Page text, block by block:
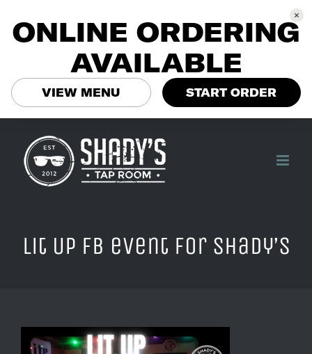
content
Lit Up FB event for Shady’s
ONLINE ORDERING
AVAILABLE
VIEW MENU START ORDER